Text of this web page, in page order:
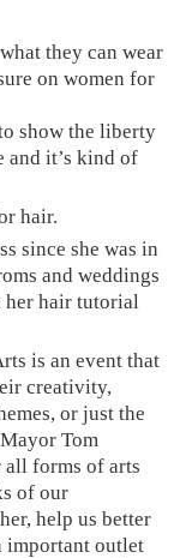
they can wear
on women for
show the liberty
and it’s kind of
hair.
since she was in
and weddings
her hair tutorial
is an event that
creativity,
or just the
Tom
all forms of arts
of our
help us better
important outlet